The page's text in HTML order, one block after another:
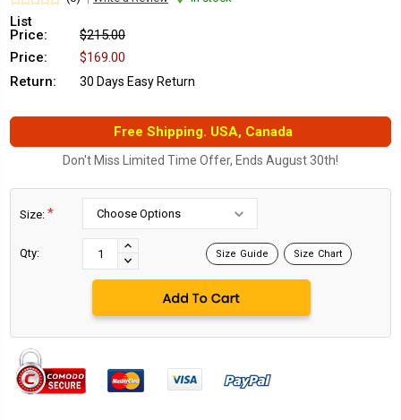
List
Price:
$215.00
Price:
$169.00
Return:
30 Days Easy Return
Free Shipping. USA, Canada
Don't Miss Limited Time Offer, Ends August 30th!
Size: *
Qty:
INCREASE
QUANTITY:
DECREASE
QUANTITY:
Size Guide Size Chart